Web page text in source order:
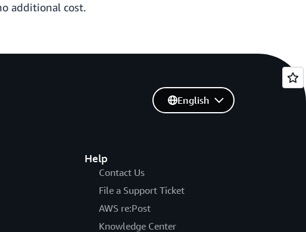
additional cost.
Help
Contact Us
File a Support Ticket
AWS re:Post
Knowledge Center
English